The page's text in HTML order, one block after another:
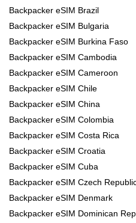
Backpacker eSIM Brazil
Backpacker eSIM Bulgaria
Backpacker eSIM Burkina Faso
Backpacker eSIM Cambodia
Backpacker eSIM Cameroon
Backpacker eSIM Chile
Backpacker eSIM China
Backpacker eSIM Colombia
Backpacker eSIM Costa Rica
Backpacker eSIM Croatia
Backpacker eSIM Cuba
Backpacker eSIM Czech
Backpacker eSIM Denmark
Backpacker eSIM Dominican